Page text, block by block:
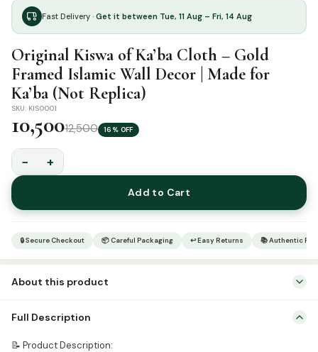
Fast Delivery · Get it between Tue, 11 Aug – Fri, 14 Aug
Original Kiswa of Ka’ba Cloth – Gold
Framed Islamic Wall Decor | Made for
Ka’ba (Not Replica)
SKU: KIS0001
10,50012,500 16% OFF
Original
Kiswa
of
Cloth
Framed
Wall
Decor
− +
Add to Cart
🔒 Secure Checkout 📦 Careful Packaging ↩ Easy Returns 📚 Authentic
About this product
piece of history — a beautifully framed original cloth from the Kiswa
of the Ka’ba, the sacred covering of the Holy Ka’ba in Makkah. This
Full Description
📝 Product Description: